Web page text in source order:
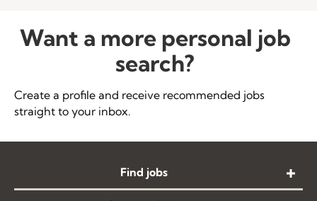
Want a more personal job
search?
Create a profile and receive recommended jobs
straight to your inbox.
Find jobs